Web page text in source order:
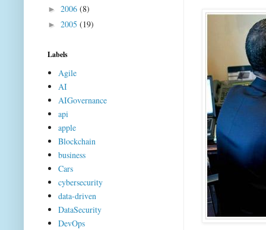
► 2006 (8)
► 2005 (19)
Labels
Agile
AI
AIGovernance
api
apple
Blockchain
business
Cars
cybersecurity
data-driven
DataSecurity
DevOps